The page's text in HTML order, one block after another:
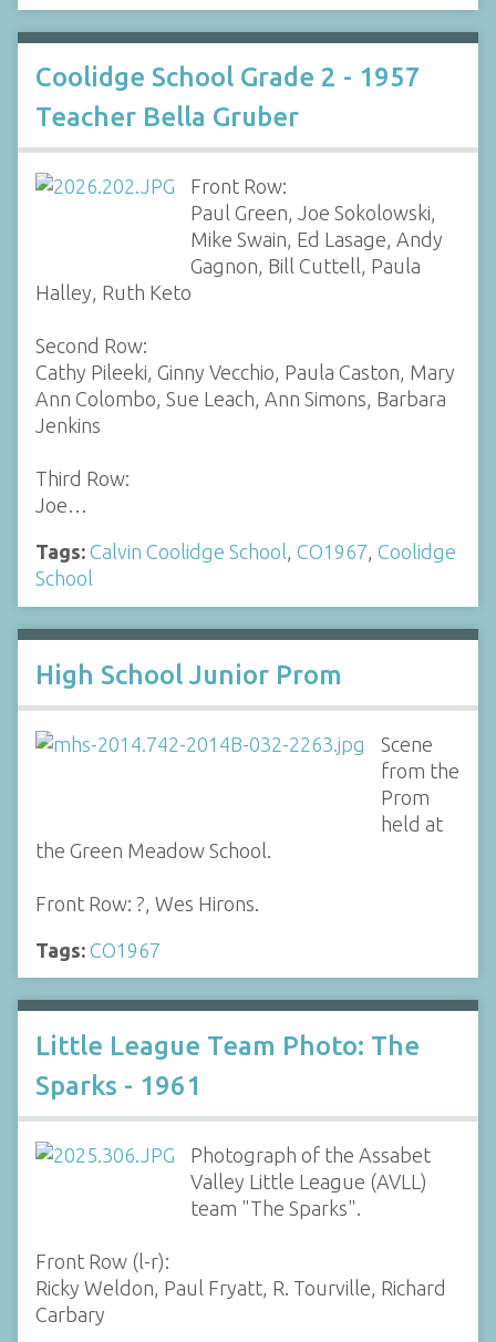
Coolidge School Grade 2 - 1957
Teacher Bella Gruber
Front Row:
Paul Green, Joe Sokolowski,
Mike Swain, Ed Lasage, Andy
Gagnon, Bill Cuttell, Paula
Halley, Ruth Keto
Second Row:
Cathy Pileeki, Ginny Vecchio, Paula Caston, Mary
Ann Colombo, Sue Leach, Ann Simons, Barbara
Jenkins
Third Row:
Joe…
Tags: Calvin Coolidge School, CO1967, Coolidge
School
High School Junior Prom
Scene
from the
Prom
held at
the Green Meadow School.
Front Row: ?, Wes Hirons.
Tags: CO1967
Little League Team Photo: The
Sparks - 1961
Photograph of the Assabet
Valley Little League (AVLL)
team "The Sparks".
Front Row (l-r):
Ricky Weldon, Paul Fryatt, R. Tourville, Richard
Carbary